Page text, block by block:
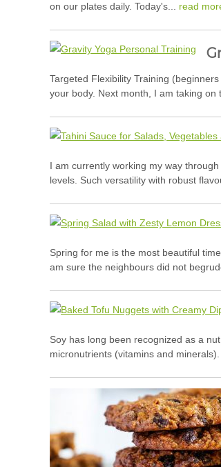
on our plates daily. Today's... read
Targeted Flexibility Training
your body. Next month, I am taking on
I am currently working my way
levels. Such versatility with robust
Spring for me is the most beautiful
am sure the neighbours did not
Soy has long been recognized as a
micronutrients (vitamins and